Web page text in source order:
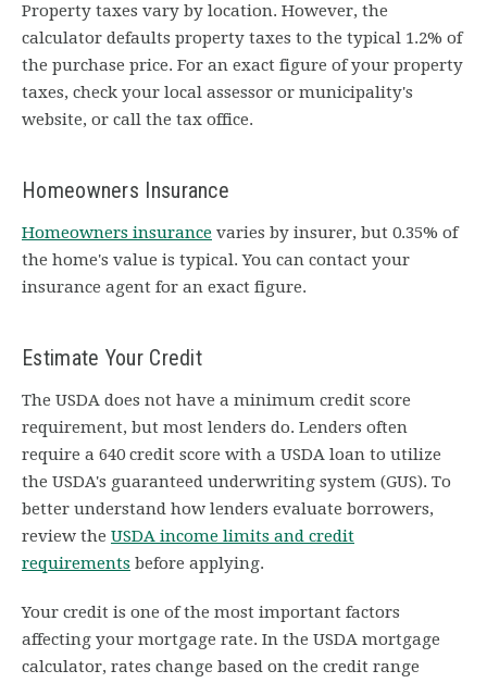
Property taxes vary by location. However, the
calculator defaults property taxes to the typical 1.2% of
the purchase price. For an exact figure of your property
taxes, check your local assessor or municipality's
website, or call the tax office.
Homeowners Insurance
Homeowners insurance varies by insurer, but 0.35% of
the home's value is typical. You can contact your
insurance agent for an exact figure.
Estimate Your Credit
The USDA does not have a minimum credit score
requirement, but most lenders do. Lenders often
require a 640 credit score with a USDA loan to utilize
the USDA's guaranteed underwriting system (GUS). To
better understand how lenders evaluate borrowers,
review the USDA income limits and credit
requirements before applying.
Your credit is one of the most important factors
affecting your mortgage rate. In the USDA mortgage
calculator, rates change based on the credit range